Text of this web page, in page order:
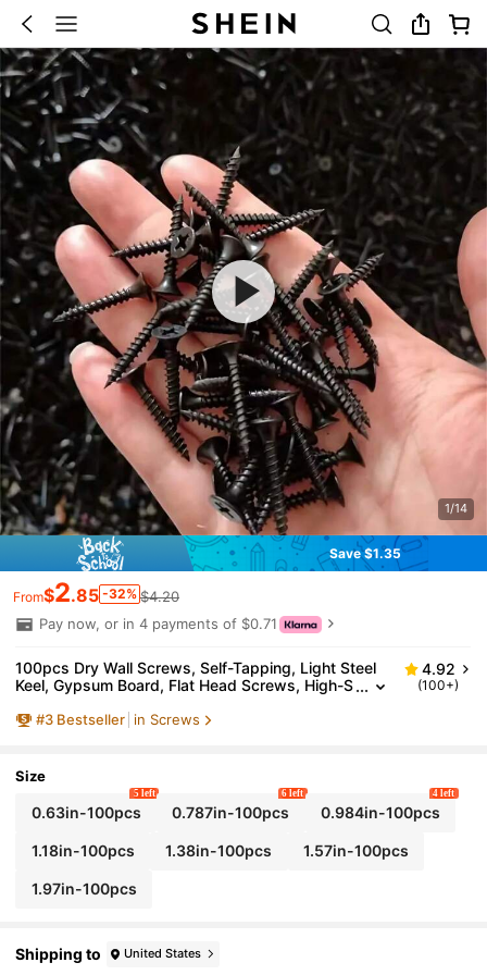
1/14
Save $1.35
From$2.85 -32% $4.20
Pay now, or in 4 payments of $0.71
100pcs Dry Wall Screws, Self-Tapping, Light Steel
Keel, Gypsum Board, Flat Head Screws, High-S
4.92
(100+)
#3 Bestseller in Screws
Size
0.63in-100pcs
5 left
0.787in-100pcs
6 left
0.984in-100pcs
4 left
1.18in-100pcs 1.38in-100pcs 1.57in-100pcs
1.97in-100pcs
Shipping to United States